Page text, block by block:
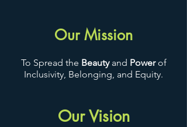
Our Mission
To Spread the Beautyand Powerof
Inclusivity, Belonging, and Equity.
Our Vision